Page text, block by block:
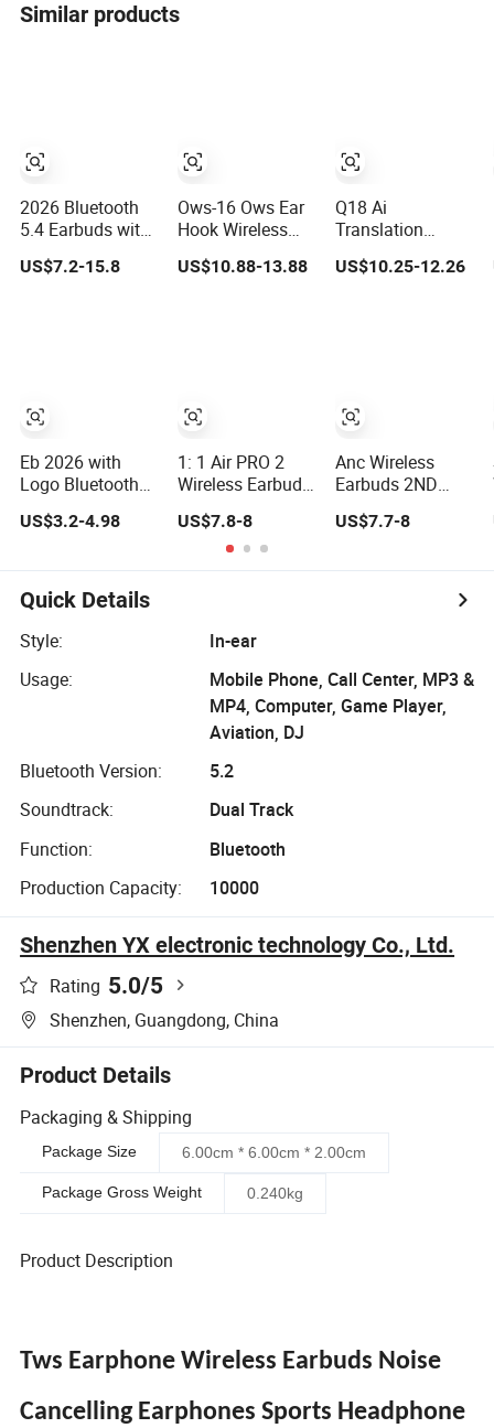
Similar products
2026 Bluetooth
5.4 Earbuds with
Resistance
US$7.2-15.8
Eb 2026 with
Logo Bluetooth
Headset
Earbuds in-Ear
Tws Headphone
Stereo PRO2
Pods PRO 2 3 4
Heart Rate PRO3
US$3.2-4.98
Ows-16 Ows Ear
Hook Wireless
Bluetooth 5.4
US$10.88-13.88
1: 1 Air PRO 2
Wireless Earbuds
Cancelling Sports
US$7.8-8
Q18 Ai
Translation
Wireless
US$10.25-12.26
Anc Wireless
Earbuds 2ND
Bluetooth
Noise Cancelling
in Ear Earphones
US$7.7-8
Quick Details
Style:
In-ear
Usage:
Mobile Phone, Call Center, MP3 &
MP4, Computer, Game Player,
Aviation, DJ
Bluetooth Version:
5.2
Soundtrack:
Dual Track
Function:
Bluetooth
Production Capacity:
10000
Shenzhen YX electronic technology Co., Ltd.
Rating 5.0/5
Shenzhen, Guangdong, China
Product Details
Packaging & Shipping
Package Size 6.00cm * 6.00cm * 2.00cm
Package Gross Weight 0.240kg
Product Description
Tws Earphone Wireless Earbuds Noise
Cancelling Earphones Sports Headphone